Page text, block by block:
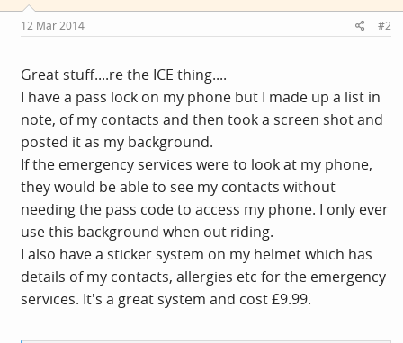
s
:
12 Mar 2014 #2
Great stuff....re the ICE thing....
I have a pass lock on my phone but I made up a list in
note, of my contacts and then took a screen shot and
posted it as my background.
If the emergency services were to look at my phone,
they would be able to see my contacts without
needing the pass code to access my phone. I only ever
use this background when out riding.
I also have a sticker system on my helmet which has
details of my contacts, allergies etc for the emergency
services. It's a great system and cost £9.99.